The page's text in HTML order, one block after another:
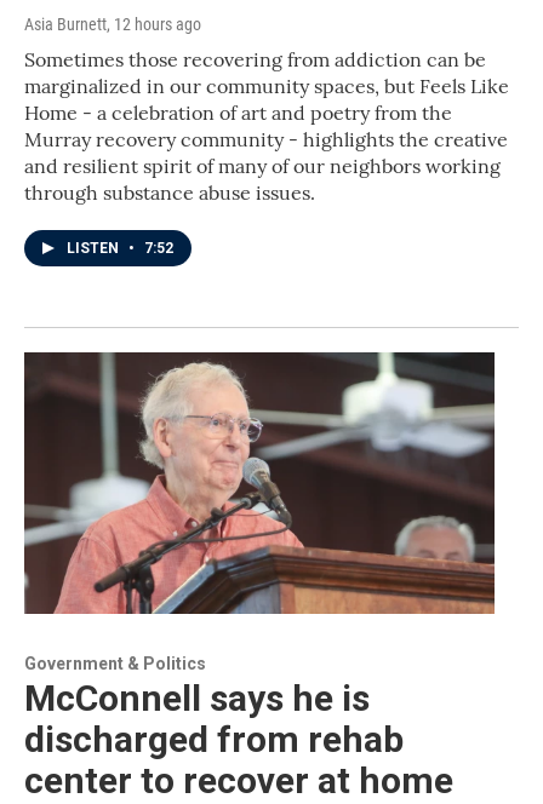
Asia Burnett, 12 hours ago
Sometimes those recovering from addiction can be
marginalized in our community spaces, but Feels Like
Home - a celebration of art and poetry from the
Murray recovery community - highlights the creative
and resilient spirit of many of our neighbors working
through substance abuse issues.
LISTEN • 7:52
Government & Politics
McConnell says he is
discharged from rehab
center to recover at home